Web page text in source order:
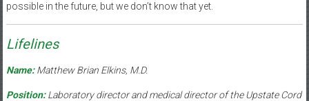
possible in the future, but we don’t know that yet.
Lifelines
Name: Matthew Brian Elkins, M.D.
Position:Laboratory director and medical director of the Upstate Cord